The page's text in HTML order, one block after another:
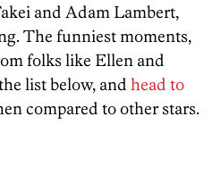
and Adam Lambert,
The funniest moments,
folks like Ellen and
list below, and head to
compared to other stars.